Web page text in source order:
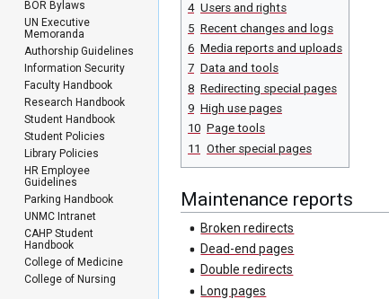
4 Users and rights
5 Recent changes and logs
6 Media reports and uploads
7 Data and tools
8 Redirecting special pages
9 High use pages
10 Page tools
11 Other special pages
Maintenance reports
Broken redirects
Dead-end pages
Double redirects
Long pages
BOR Bylaws
UN Executive
Memoranda
Authorship Guidelines
Information Security
Faculty Handbook
Research Handbook
Student Handbook
Student Policies
Library Policies
HR Employee
Guidelines
Parking Handbook
UNMC Intranet
CAHP Student
Handbook
College of Medicine
College of Nursing